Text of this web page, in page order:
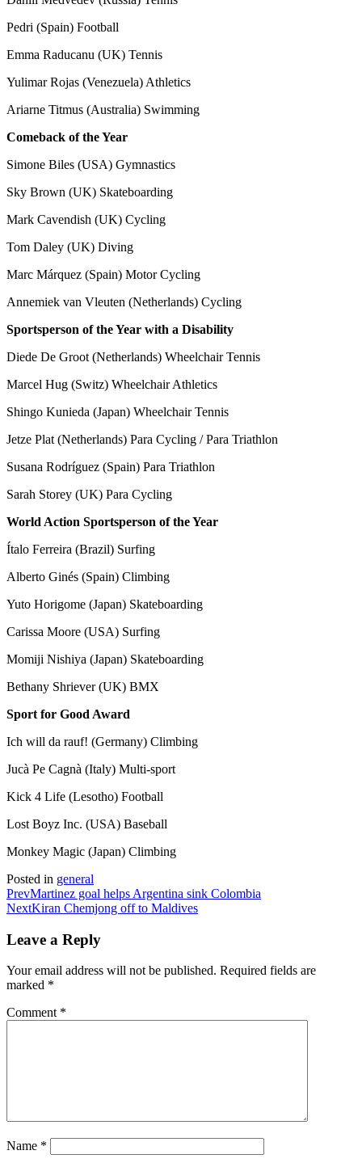
Pedri (Spain) Football
Emma Raducanu (UK) Tennis
Yulimar Rojas (Venezuela) Athletics
Ariarne Titmus (Australia) Swimming
Comeback of the Year
Simone Biles (USA) Gymnastics
Sky Brown (UK) Skateboarding
Mark Cavendish (UK) Cycling
Tom Daley (UK) Diving
Marc Márquez (Spain) Motor Cycling
Annemiek van Vleuten (Netherlands) Cycling
Sportsperson of the Year with a Disability
Diede De Groot (Netherlands) Wheelchair Tennis
Marcel Hug (Switz) Wheelchair Athletics
Shingo Kunieda (Japan) Wheelchair Tennis
Jetze Plat (Netherlands) Para Cycling / Para Triathlon
Susana Rodríguez (Spain) Para Triathlon
Sarah Storey (UK) Para Cycling
World Action Sportsperson of the Year
Ítalo Ferreira (Brazil) Surfing
Alberto Ginés (Spain) Climbing
Yuto Horigome (Japan) Skateboarding
Carissa Moore (USA) Surfing
Momiji Nishiya (Japan) Skateboarding
Bethany Shriever (UK) BMX
Sport for Good Award
Ich will da rauf! (Germany) Climbing
Jucà Pe Cagnà (Italy) Multi-sport
Kick 4 Life (Lesotho) Football
Lost Boyz Inc. (USA) Baseball
Monkey Magic (Japan) Climbing
Posted in general
PrevMartinez goal helps Argentina sink Colombia
NextKiran Chemjong off to Maldives
Leave a Reply
Your email address will not be published. Required fields are
marked *
Comment *
Name *